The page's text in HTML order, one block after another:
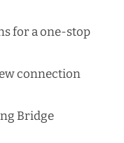
for a one-stop
connection
Bridge